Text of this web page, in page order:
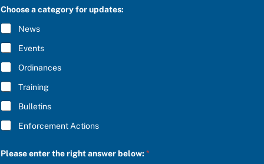
l
a
e
C
R
I
B
E
*
Choose a category for updates:
News
Events
Ordinances
Training
Bulletins
Enforcement Actions
Please enter the right answer below:*